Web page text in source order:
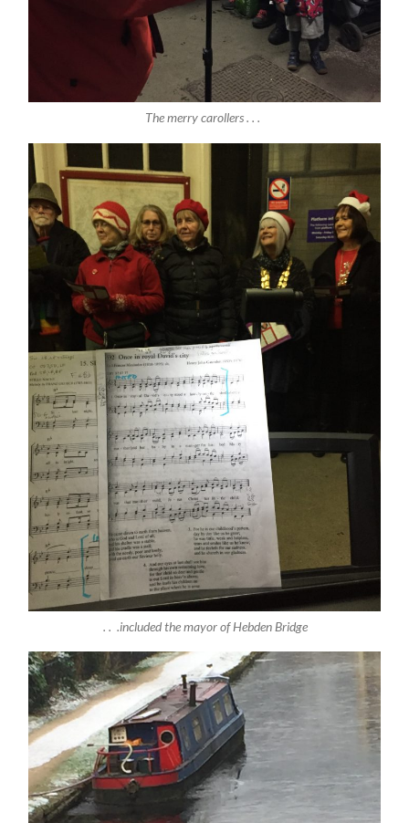
The merry carollers . . .
. . .included the mayor of Hebden Bridge